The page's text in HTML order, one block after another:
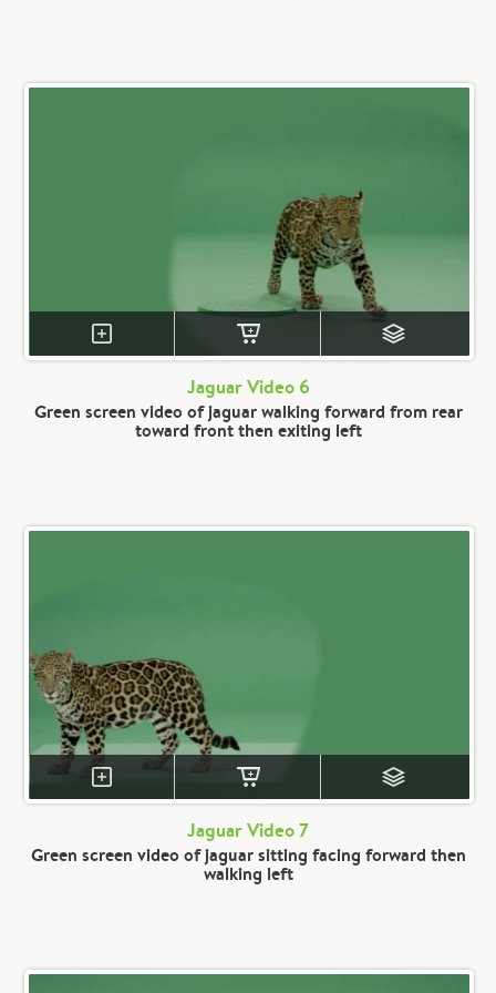
Jaguar Video 6
Green screen video of jaguar walking forward from rear
toward front then exiting left
Jaguar Video 7
Green screen video of jaguar sitting facing forward then
walking left